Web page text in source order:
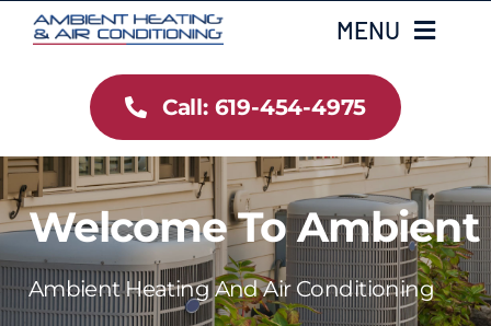
Skip
MENU
Heating
Air Conditioning
Services
Call: 619-454-4975
Welcome To Ambient
Ambient Heating And Air Conditioning